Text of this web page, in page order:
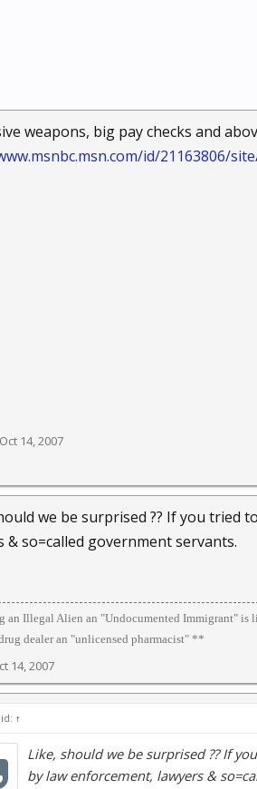
weapons, big pay checks and
id/21163806/
Oct 14, 2007
we be surprised ?? If you tried
& so=called government servants.
an Illegal Alien an "Undocumented Immigrant" is
dealer an "unlicensed pharmacist" **
14, 2007
↑
Like, should we be surprised ?? If
by law enforcement, lawyers &